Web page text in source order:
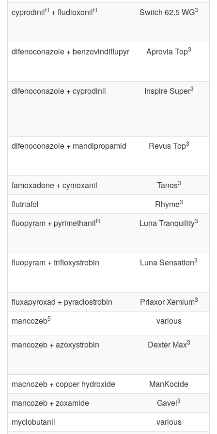
l
o
C
n
n
i
l
G
cyprodinilR + fludioxonilR Switch 62.5 WG3
difenoconazole + benzovindiflupyr Aprovia Top3
difenoconazole + cyprodinil Inspire Super3
difenoconazole + mandipropamid Revus Top3
famoxadone + cymoxanil Tanos3
flutriafol Rhyme3
fluopyram + pyrimethanilR Luna Tranquility3
fluopyram + trifloxystrobin Luna Sensation3
fluxapyroxad + pyraclostrobin Priaxor Xemium3
mancozeb5 various
mancozeb + azoxystrobin Dexter Max3
macnozeb + copper hydroxide
ManKocide
mancozeb + zoxamide
Gavel3
myclobutanil various